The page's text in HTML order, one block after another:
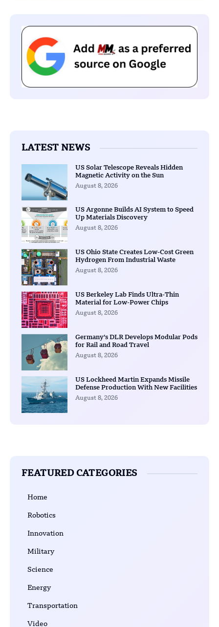
LATEST NEWS
US Solar Telescope Reveals Hidden
Magnetic Activity on the Sun
August 8, 2026
US Argonne Builds AI System to Speed
Up Materials Discovery
August 8, 2026
US Ohio State Creates Low-Cost Green
Hydrogen From Industrial Waste
August 8, 2026
US Berkeley Lab Finds Ultra-Thin
Material for Low-Power Chips
August 8, 2026
Germany’s DLR Develops Modular Pods
for Rail and Road Travel
August 8, 2026
US Lockheed Martin Expands Missile
Defense Production With New Facilities
August 8, 2026
FEATURED CATEGORIES
Home
Robotics
Innovation
Military
Science
Energy
Transportation
Video